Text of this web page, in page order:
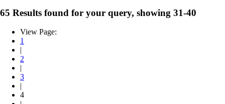
65 Results found for your query, showing 31-40
View Page:
1
|
2
|
3
|
4